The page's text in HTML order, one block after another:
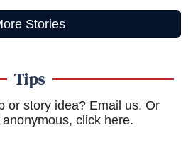
Stories
Tips
or story idea? Email us. Or
click here.